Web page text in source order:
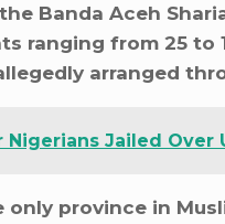
Banda Aceh
ranging from 25
arranged
Nigerians Jailed Over
only province in